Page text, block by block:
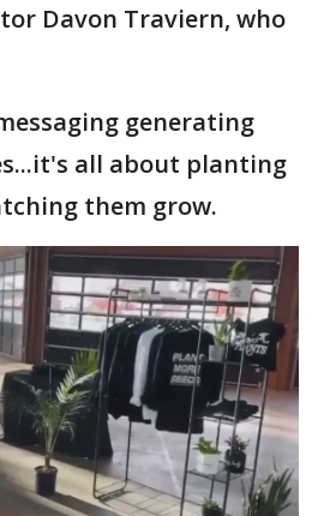
Davon Traviern, who
generating
all about planting
them grow.